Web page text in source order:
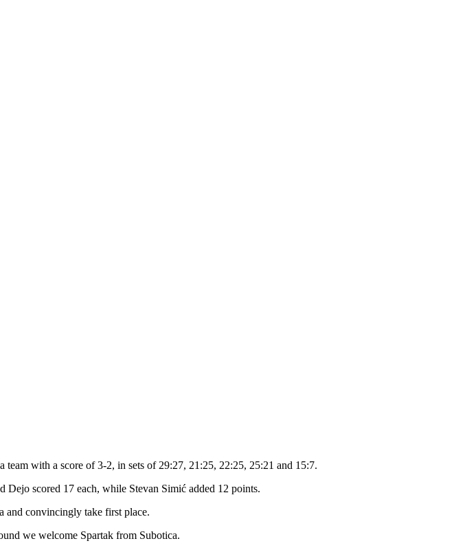
with a score of 3-2, in sets of 29:27, 21:25, 22:25, 25:21 and 15:7.
scored 17 each, while Stevan Simić added 12 points.
and convincingly take first place.
we welcome Spartak from Subotica.